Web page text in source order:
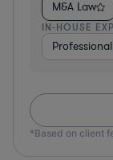
M&A Law
IN-HOUSE
*Based on client